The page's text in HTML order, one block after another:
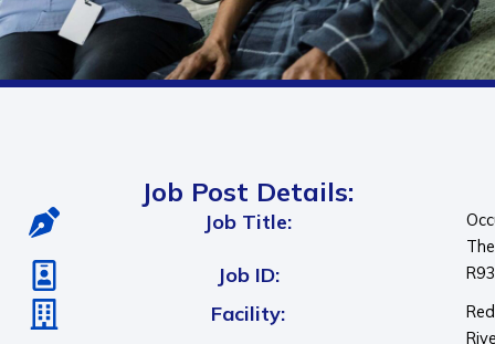
Job Post Details:
Job Title:
Job ID:
Facility:
Red